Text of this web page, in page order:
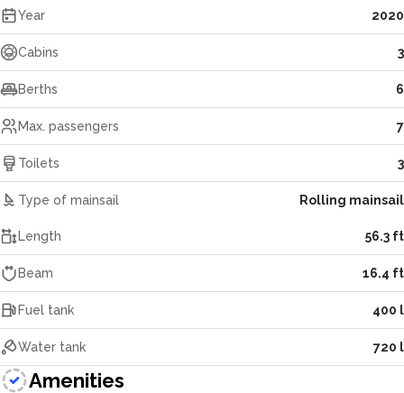
Year 2020
Cabins 3
Berths 6
Max. passengers 7
Toilets 3
Type of mainsail Rolling mainsail
Length 56.3 ft
Beam 16.4 ft
Fuel tank 400 l
Water tank 720 l
Amenities